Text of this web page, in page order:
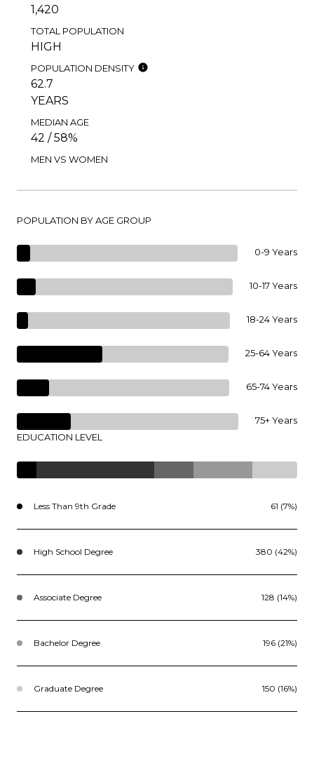
1,420
TOTAL POPULATION
HIGH
POPULATION DENSITY
62.7
YEARS
MEDIAN AGE
42 / 58%
MEN VS WOMEN
POPULATION BY AGE GROUP
0-9 Years
10-17 Years
18-24 Years
25-64 Years
65-74 Years
75+ Years
EDUCATION LEVEL
Less Than 9th Grade 61 (7%)
High School Degree 380 (42%)
Associate Degree 128 (14%)
Bachelor Degree 196 (21%)
Graduate Degree 150 (16%)